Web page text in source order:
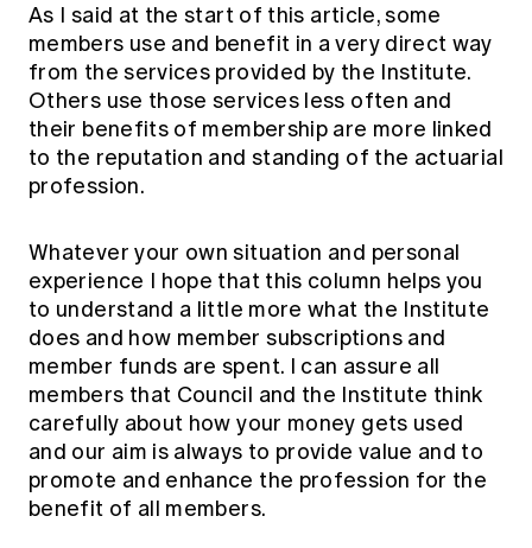
As I said at the start of this article, some
members use and benefit in a very direct way
from the services provided by the Institute.
Others use those services less often and
their benefits of membership are more linked
to the reputation and standing of the actuarial
profession.
Whatever your own situation and personal
experience I hope that this column helps you
to understand a little more what the Institute
does and how member subscriptions and
member funds are spent. I can assure all
members that Council and the Institute think
carefully about how your money gets used
and our aim is always to provide value and to
promote and enhance the profession for the
benefit of all members.